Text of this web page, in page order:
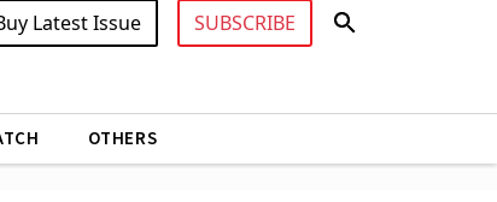
Latest Issue SUBSCRIBE
OTHERS